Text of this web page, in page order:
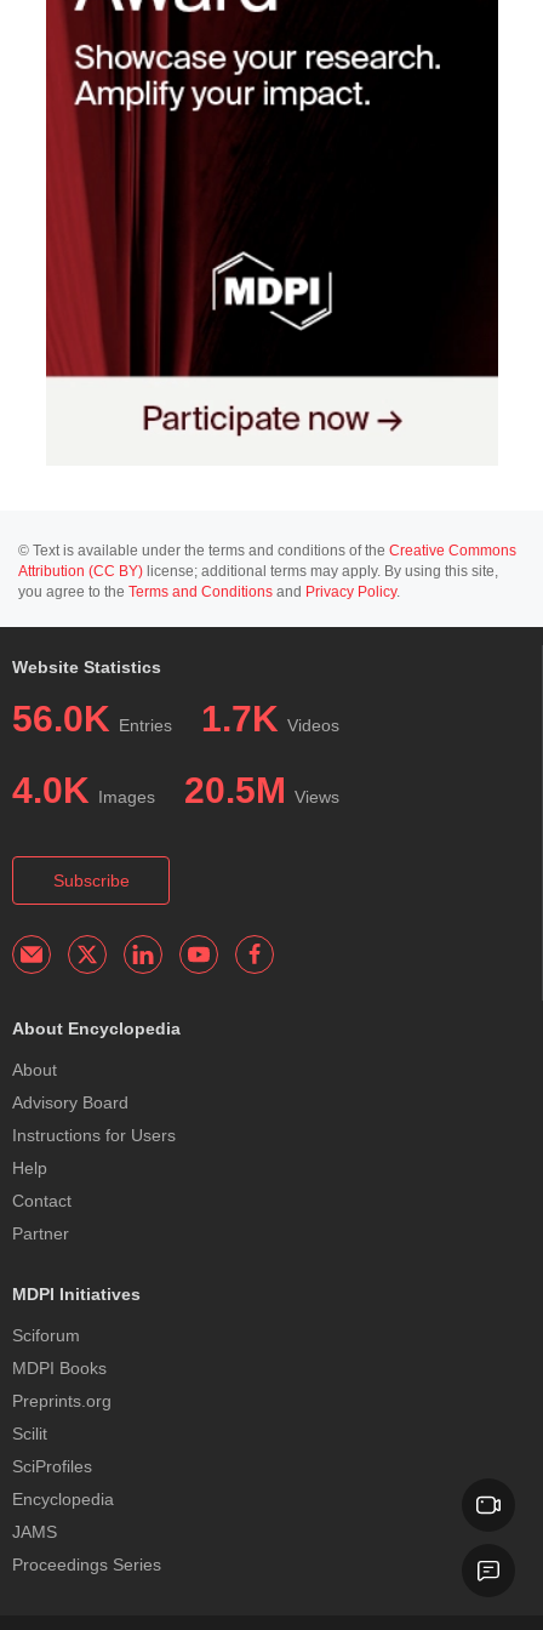
© Text is available under the terms and conditions of the Creative Commons
Attribution (CC BY) license; additional terms may apply. By using this site,
you agree to the Terms and Conditions and Privacy Policy.
Website Statistics
56.0K Entries 1.7K Videos
4.0K Images 20.5M Views
Subscribe
About Encyclopedia
About
Advisory Board
Instructions for Users
Help
Contact
Partner
MDPI Initiatives
Sciforum
MDPI Books
Preprints.org
Scilit
SciProfiles
Encyclopedia
JAMS
Proceedings Series